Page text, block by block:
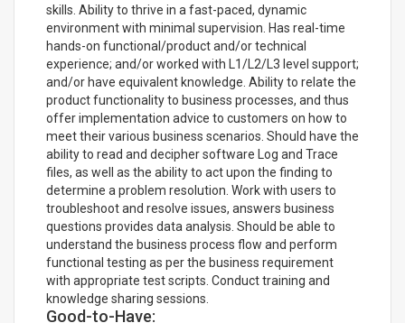
skills. Ability to thrive in a fast-paced, dynamic
environment with minimal supervision. Has real-time
hands-on functional/product and/or technical
experience; and/or worked with L1/L2/L3 level support;
and/or have equivalent knowledge. Ability to relate the
product functionality to business processes, and thus
offer implementation advice to customers on how to
meet their various business scenarios. Should have the
ability to read and decipher software Log and Trace
files, as well as the ability to act upon the finding to
determine a problem resolution. Work with users to
troubleshoot and resolve issues, answers business
questions provides data analysis. Should be able to
understand the business process flow and perform
functional testing as per the business requirement
with appropriate test scripts. Conduct training and
knowledge sharing sessions.
Good-to-Have: